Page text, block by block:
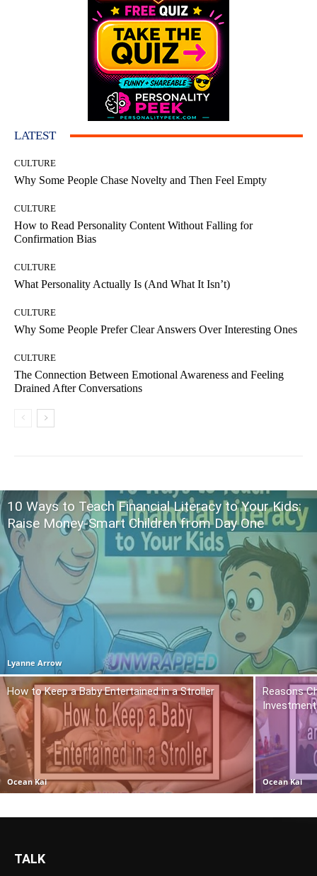
LATEST
CULTURE
Why Some People Chase Novelty and Then Feel Empty
CULTURE
How to Read Personality Content Without Falling for
Confirmation Bias
CULTURE
What Personality Actually Is (And What It Isn’t)
CULTURE
Why Some People Prefer Clear Answers Over Interesting Ones
CULTURE
The Connection Between Emotional Awareness and Feeling
Drained After Conversations
10 Ways to Teach Financial Literacy to Your Kids:
Raise Money-Smart Children from Day One
Lyanne Arrow
How to Keep a Baby Entertained in a Stroller
Ocean Kai
Reasons
Ocean Kai
TALK